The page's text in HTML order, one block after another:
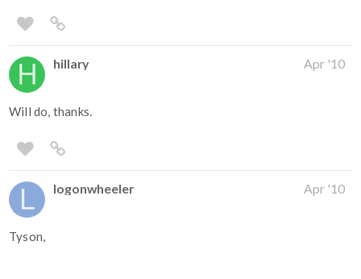
hillary Apr '10
Will do, thanks.
logonwheeler Apr '10
Tyson,